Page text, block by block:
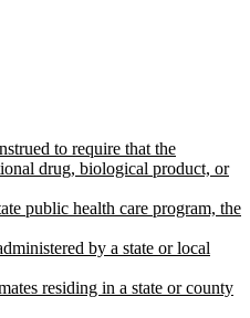
to require that the
drug, biological product, or
public health care program, the
by a state or local
residing in a state or county